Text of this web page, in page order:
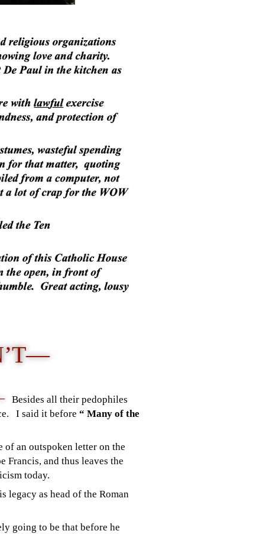
Besides all their pedophiles
I said it before “ Many of the
of an outspoken letter on the
Francis, and thus leaves the
today.
legacy as head of the Roman
going to be that before he